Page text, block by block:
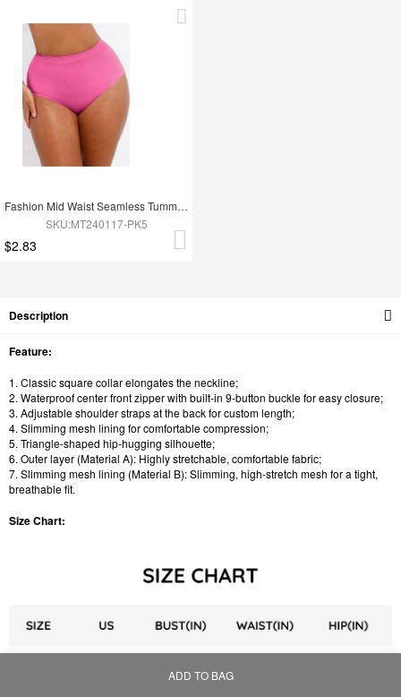
Fashion Mid Waist Seamless Tummy Control Antibacterial Peach Hip Brief
SKU:MT240117-PK5
$2.83
Description
Feature:
1. Classic square collar elongates the neckline;
2. Waterproof center front zipper with built-in 9-button buckle for easy closure;
3. Adjustable shoulder straps at the back for custom length;
4. Slimming mesh lining for comfortable compression;
5. Triangle-shaped hip-hugging silhouette;
6. Outer layer (Material A): Highly stretchable, comfortable fabric;
7. Slimming mesh lining (Material B): Slimming, high-stretch mesh for a tight,
breathable fit.
Size Chart:
ADD TO BAG